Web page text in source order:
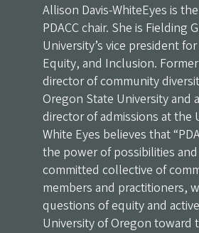
Allison Davis-WhiteEyes is
PDACC chair. She is Fielding
University’s vice president
Equity, and Inclusion.
director of community
Oregon State University and
director of admissions at the
White Eyes believes that
the power of possibilities
committed collective of
members and practitioners,
questions of equity and
University of Oregon toward